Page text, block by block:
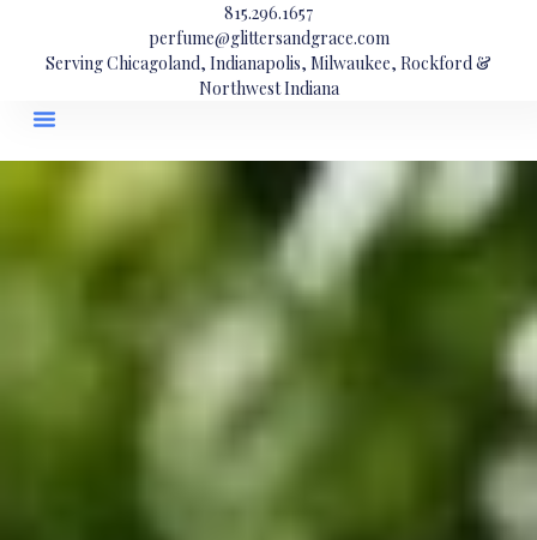
815.296.1657
perfume@glittersandgrace.com
Serving Chicagoland, Indianapolis, Milwaukee, Rockford &
Northwest Indiana